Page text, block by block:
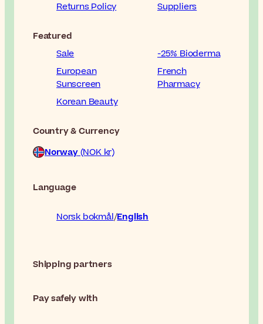
Returns Policy
Suppliers
Featured
Sale
-25% Bioderma
European
Sunscreen
French
Pharmacy
Korean Beauty
Country & Currency
Norway(NOK kr)
Language
Norsk bokmål English
Shipping partners
Pay safely with